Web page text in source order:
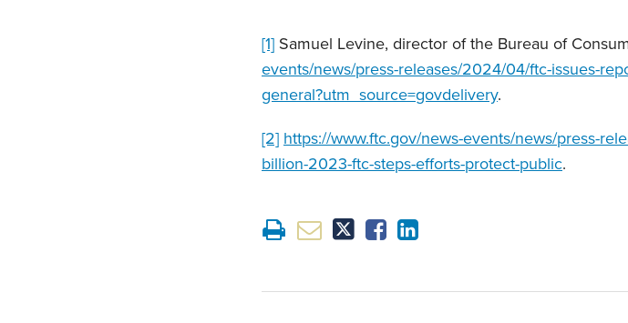
[1] Samuel Levine, director of the Bureau of
events/news/press-releases/2024/04/ftc-issues-
general?utm_source=govdelivery.
[2] https://www.ftc.gov/news-events/news/press-
billion-2023-ftc-steps-efforts-protect-public.